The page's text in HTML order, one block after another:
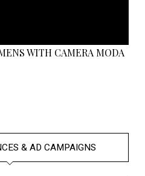
WITH CAMERA MODA
& AD CAMPAIGNS